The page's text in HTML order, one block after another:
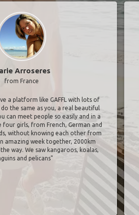
Arroseres
from France
a platform like GAFFL with lots of
the same as you, a real beautiful
can meet people so easily and in a
four girls, from French, German and
without knowing each other from
amazing week together, 2000km
way. We saw kangaroos, koalas,
and pelicans"